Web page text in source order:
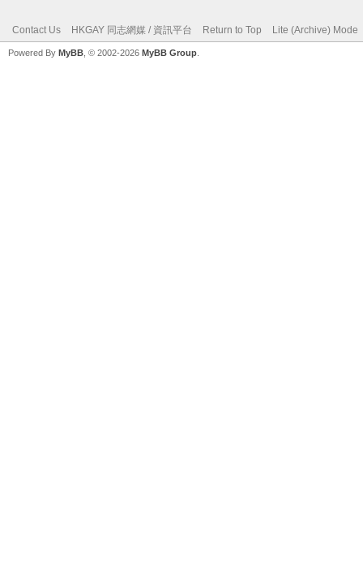
Contact Us HKGAY 同志網媒 / 資訊平台 Return to Top Lite (Archive) Mode
Powered By MyBB , © 2002-2026 MyBB Group